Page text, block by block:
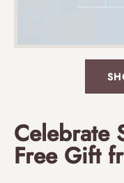
Celebrate
Free Gift